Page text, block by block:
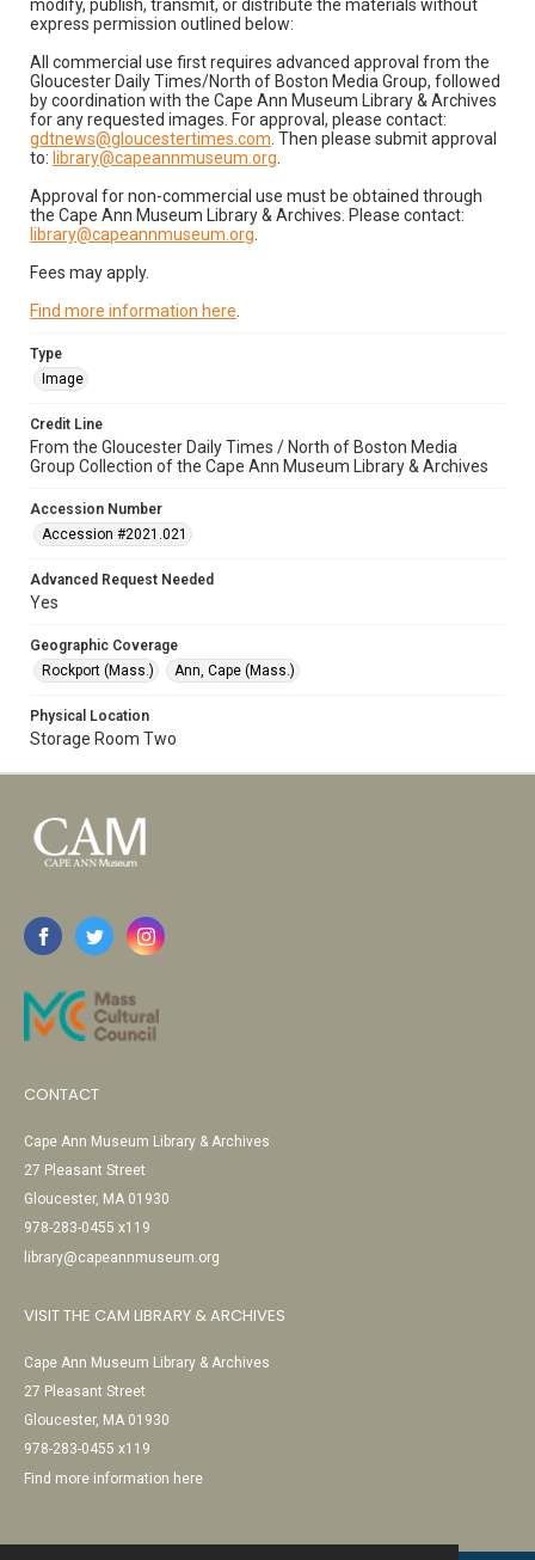
modify, publish, transmit, or distribute the materials without
express permission outlined below:
All commercial use first requires advanced approval from the
Gloucester Daily Times/North of Boston Media Group, followed
by coordination with the Cape Ann Museum Library & Archives
for any requested images. For approval, please contact:
gdtnews@gloucestertimes.com . Then please submit approval
to: library@capeannmuseum.org
Approval for non-commercial use must be obtained through
the Cape Ann Museum Library & Archives. Please contact:
library@capeannmuseum.org
Fees may apply.
Find more information here
Type
Image
Credit Line
From the Gloucester Daily Times / North of Boston Media
Group Collection of the Cape Ann Museum Library & Archives
Accession Number
Accession #2021.021
Advanced Request Needed
Yes
Geographic Coverage
Rockport (Mass.)
Ann, Cape (Mass.)
Physical Location
Storage Room Two
CONTACT
Cape Ann Museum Library & Archives
27 Pleasant Street
Gloucester, MA 01930
978-283-0455 x119
library@capeannmuseum.org
VISIT THE CAM LIBRARY & ARCHIVES
Cape Ann Museum Library & Archives
27 Pleasant Street
Gloucester, MA 01930
978-283-0455 x119
Find more information here